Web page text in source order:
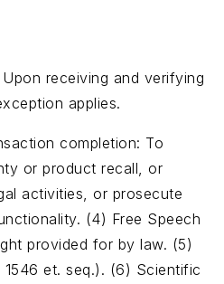
receiving and verifying
applies.
completion: To
or product recall, or
activities, or prosecute
(4) Free Speech
provided for by law. (5)
et. seq.). (6) Scientific